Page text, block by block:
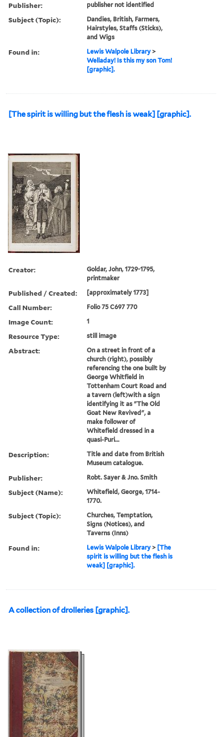
Publisher: publisher not identified
Subject (Topic):
Dandies, British, Farmers,
Hairstyles, Staffs (Sticks),
and Wigs
Found in: Lewis Walpole Library >
Welladay! Is this my son Tom!
[graphic].
[The spirit is willing but the flesh is weak] [graphic].
Creator:
Goldar, John, 1729-1795,
printmaker
Published / Created: [approximately 1773]
Call Number: Folio 75 C697 770
Image Count: 1
Resource Type: still image
Abstract:
On a street in front of a
church (right), possibly
referencing the one built by
George Whitfield in
Tottenham Court Road and
a tavern (left)with a sign
identifying it as "The Old
Goat New Revived", a
make follower of
Whitefield dressed in a
quasi-Puri...
Description:
Title and date from British
Museum catalogue.
Publisher: Robt. Sayer & Jno. Smith
Subject (Name):
Whitefield, George, 1714-
1770.
Subject (Topic):
Churches, Temptation,
Signs (Notices), and
Taverns (Inns)
Found in: Lewis Walpole Library > [The
spirit is willing but the flesh is
weak] [graphic].
A collection of drolleries [graphic].